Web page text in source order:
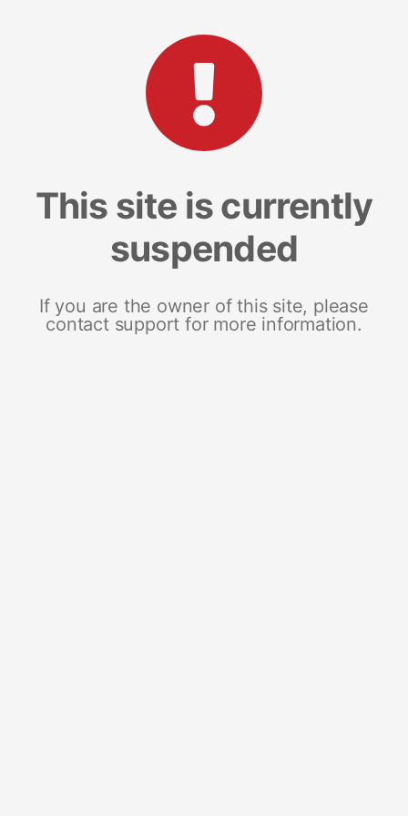
This site is currently
suspended
If you are the owner of this site, please
contact support for more information.